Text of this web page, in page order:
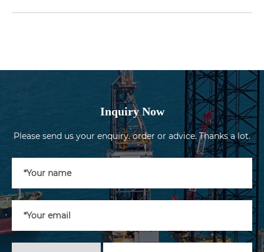
Inquiry Now
Please send us your enquiry. order or advice. Thanks a lot.